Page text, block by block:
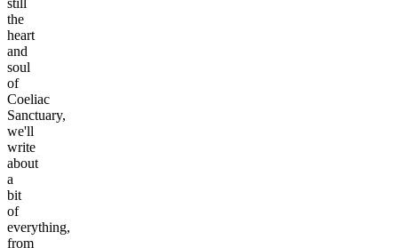
the
heart
and
soul
of
Coeliac
Sanctuary,
we'll
write
about
a
bit
of
everything,
from